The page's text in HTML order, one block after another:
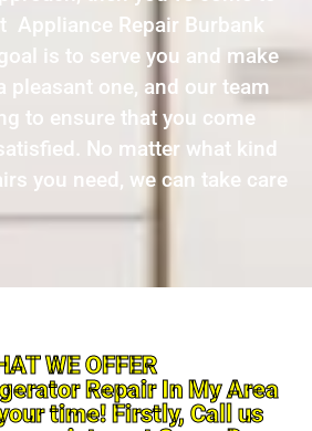
Appliance Repair Burbank
is to serve you and make
pleasant one, and our team
to ensure that you come
No matter what kind
you need, we can take care
WE OFFER
Repair In My Area
time! Firstly, Call us